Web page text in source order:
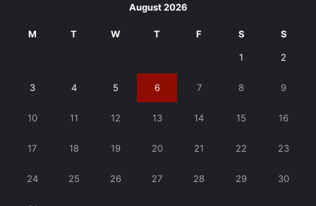
August 2026
M T W T F S S
1 2
3 4 5 6 7 8 9
10 11 12 13 14 15 16
17 18 19 20 21 22 23
24 25 26 27 28 29 30